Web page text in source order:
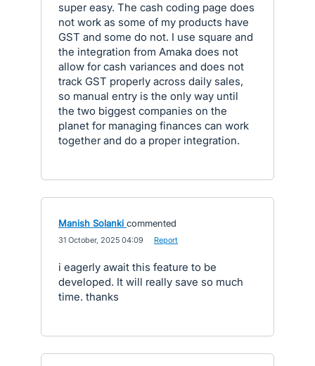
super easy. The cash coding page does
not work as some of my products have
GST and some do not. I use square and
the integration from Amaka does not
allow for cash variances and does not
track GST properly across daily sales,
so manual entry is the only way until
the two biggest companies on the
planet for managing finances can work
together and do a proper integration.
Manish Solanki commented
31 October, 2025 04:09 Report
i eagerly await this feature to be
developed. It will really save so much
time. thanks